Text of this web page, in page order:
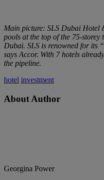
Main picture: SLS Dubai Hotel
pools at the top of the 75-
Dubai. SLS is renowned for its
says Accor. With 7 hotels
the pipeline.
hotel investment
About Author
Georgina Power